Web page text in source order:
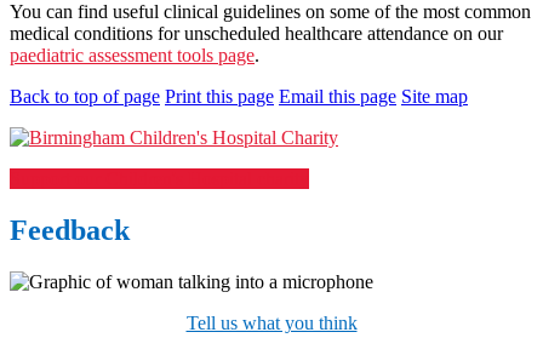
You can find useful clinical guidelines on some of the most common
medical conditions for unscheduled healthcare attendance on our
paediatric assessment tools page.
Back to top of page Print this page Email this page Site map
Feedback
Tell us what you think